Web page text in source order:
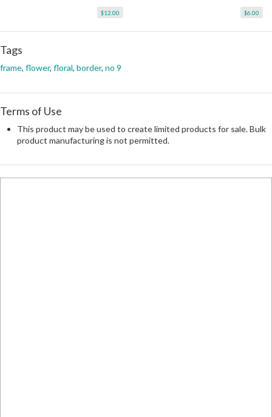
$12.00 $6.00
Tags
frame, flower, floral, border, no 9
Terms of Use
This product may be used to create limited products for sale. Bulk
product manufacturing is not permitted.